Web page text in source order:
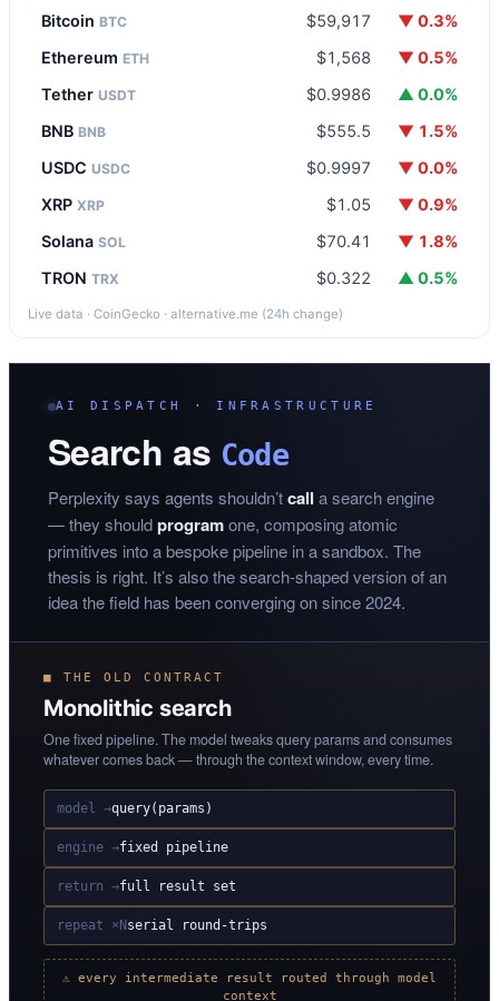
Bitcoin BTC $59,917
▼ 0.3%
Ethereum ETH $1,568
▼ 0.5%
Tether USDT $0.9986
▲ 0.0%
BNB BNB $555.5
▼ 1.5%
USDC USDC $0.9997
▼ 0.0%
XRP XRP $1.05
▼ 0.9%
Solana SOL $70.41
▼ 1.8%
TRON TRX $0.322 ▲ 0.5%
Live data · CoinGecko · alternative.me (24h change)
AI DISPATCH · INFRASTRUCTURE
Search as Code
Perplexity says agents shouldn’tcall a search engine
— they shouldprogramone, composing atomic
primitives into a bespoke pipeline in a sandbox. The
thesis is right. It’s also the search-shaped version of an
idea the field has been converging on since 2024.
■ THE OLD CONTRACT
Monolithic search
One fixed pipeline. The model tweaks query params and consumes
whatever comes back — through the context window, every time.
model →query(params)
engine →fixed pipeline
return →full result set
repeat ×Nserial round-trips
⚠ every intermediate result routed through model
context